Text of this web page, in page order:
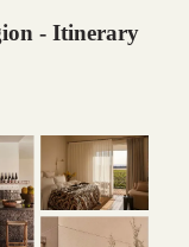
- Itinerary